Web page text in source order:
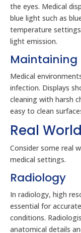
the eyes. Medical
blue light such as
temperature
light emission.
Maintaining
Medical
infection. Displays
cleaning with harsh
easy to clean
Real
Consider some real
medical settings.
Radiology
In radiology, high
essential for
conditions.
anatomical details